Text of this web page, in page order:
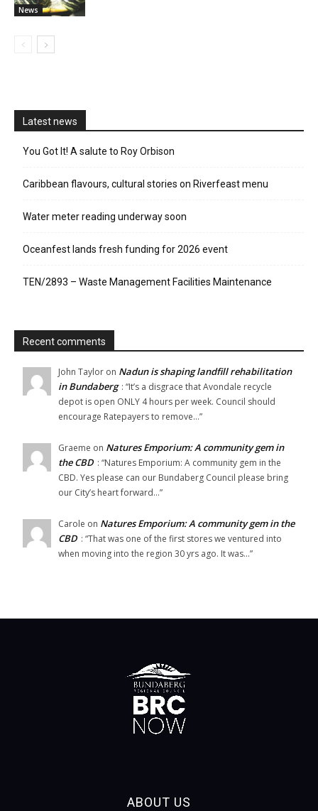
News
Latest news
You Got It! A salute to Roy Orbison
Caribbean flavours, cultural stories on Riverfeast menu
Water meter reading underway soon
Oceanfest lands fresh funding for 2026 event
TEN/2893 – Waste Management Facilities Maintenance
Recent comments
John Taylor on Nadun is shaping landfill rehabilitation
in Bundaberg : “It’s a disgrace that Avondale recycle
depot is open ONLY 4 hours per week. Council should
encourage Ratepayers to remove…”
Graeme on Natures Emporium: A community gem in
the CBD : “Natures Emporium: A community gem in the
CBD. Yes please can our Bundaberg Council please bring
our City’s heart forward…”
Carole on Natures Emporium: A community gem in the
CBD : “That was one of the first stores we ventured into
when moving into the region 30 yrs ago. It was…”
ABOUT US